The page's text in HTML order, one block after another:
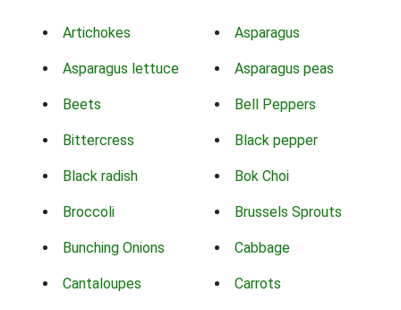
Artichokes Asparagus
Asparagus lettuce Asparagus peas
Beets Bell Peppers
Bittercress Black pepper
Black radish Bok Choi
Broccoli Brussels Sprouts
Bunching Onions Cabbage
Cantaloupes Carrots